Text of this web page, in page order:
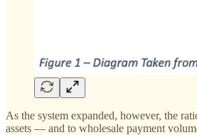
As the system expanded, however, the
assets — and to wholesale payment